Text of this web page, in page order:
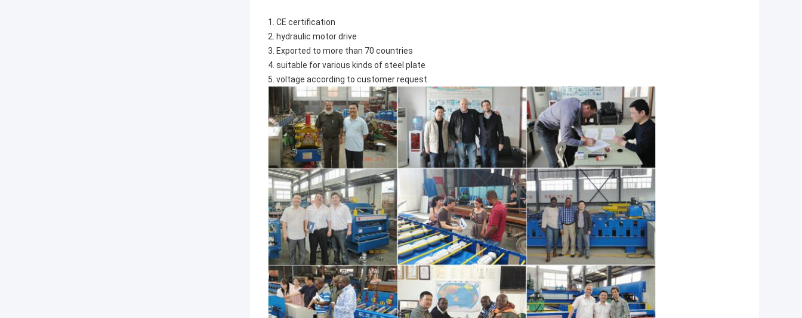
1. CE certification
2. hydraulic motor drive
3. Exported to more than 70 countries
4. suitable for various kinds of steel plate
5. voltage according to customer request